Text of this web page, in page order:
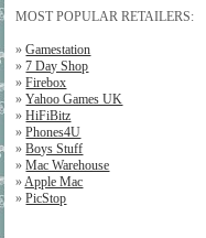
MOST POPULAR RETAILERS:
»Gamestation
»7 Day Shop
»Firebox
»Yahoo Games UK
»HiFiBitz
»Phones4U
»Boys Stuff
»Mac Warehouse
»Apple Mac
»PicStop